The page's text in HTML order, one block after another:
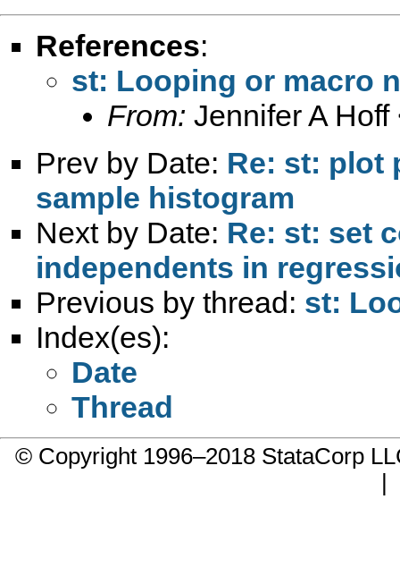
References:
st: Looping or macro
From: Jennifer A Hoff
Prev by Date: Re: st: plot
sample histogram
Next by Date: Re: st: set
independents in
Previous by thread: st:
Index(es):
Date
Thread
© Copyright 1996–2018 StataCorp